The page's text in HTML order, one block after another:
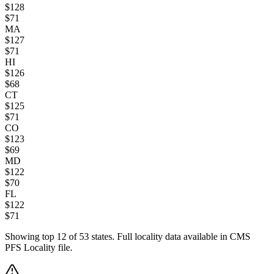
$128
$71
MA
$127
$71
HI
$126
$68
CT
$125
$71
CO
$123
$69
MD
$122
$70
FL
$122
$71
Showing top 12 of 53 states. Full locality data available in CMS
PFS Locality file.